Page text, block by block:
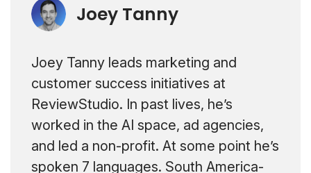
Joey Tanny
Joey Tanny leads marketing and
customer success initiatives at
ReviewStudio. In past lives, he’s
worked in the AI space, ad agencies,
and led a non-profit. At some point he’s
spoken 7 languages. South America-